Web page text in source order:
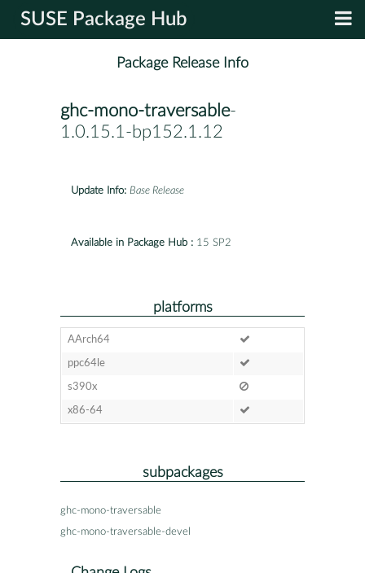
SUSE Package Hub
Package Release Info
ghc-mono-traversable-
1.0.15.1-bp152.1.12
Update Info: Base Release
Available in Package Hub : 15 SP2
platforms
AArch64
ppc64le
s390x
x86-64
subpackages
ghc-mono-traversable
ghc-mono-traversable-devel